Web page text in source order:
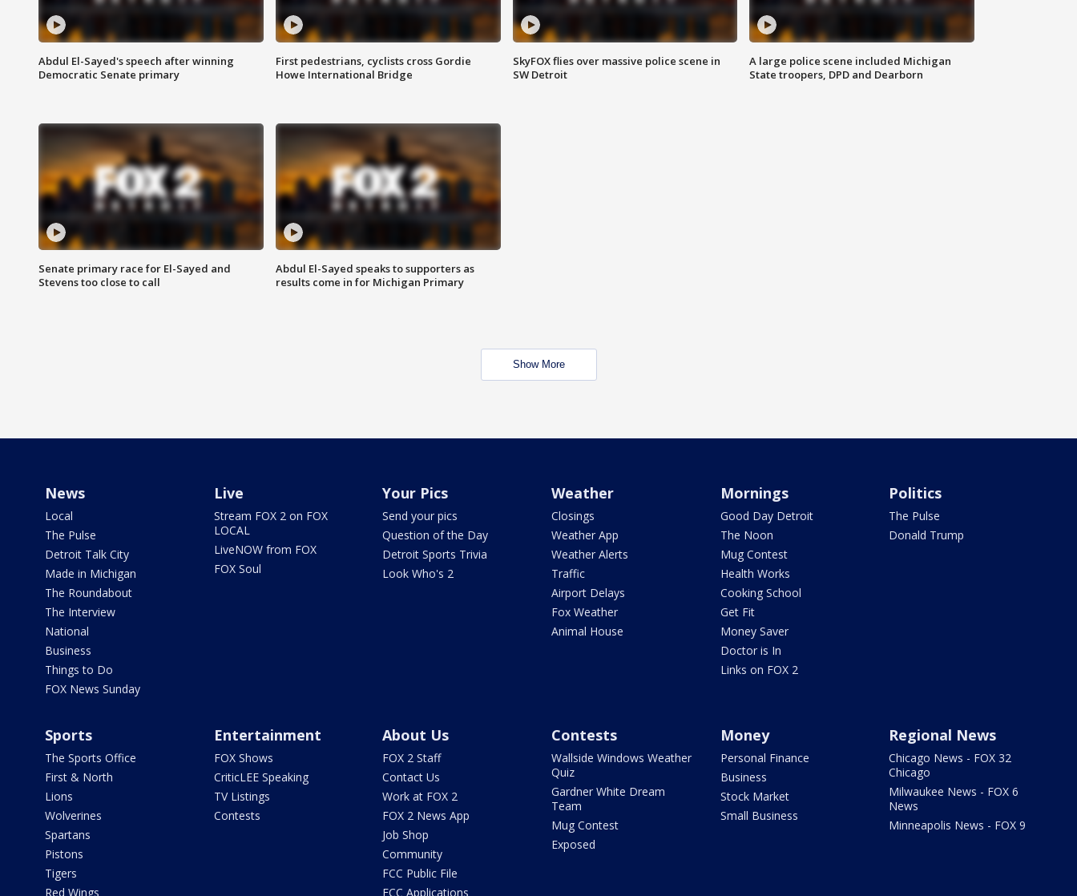
Abdul El-Sayed's speech after winning
Democratic Senate primary
First pedestrians, cyclists cross Gordie
Howe International Bridge
SkyFOX flies over massive police scene in
SW Detroit
A large police scene included Michigan
State troopers, DPD and Dearborn
Senate primary race for El-Sayed and
Stevens too close to call
Abdul El-Sayed speaks to supporters as
results come in for Michigan Primary
Show More
News
Local
The Pulse
Detroit Talk City
Made in Michigan
The Roundabout
The Interview
National
Business
Things to Do
FOX News Sunday
Live
Stream FOX 2 on FOX
LOCAL
LiveNOW from FOX
FOX Soul
Your Pics
Send your pics
Question of the Day
Detroit Sports Trivia
Look Who's 2
Weather
Closings
Weather App
Weather Alerts
Traffic
Airport Delays
Fox Weather
Animal House
Mornings
Good Day Detroit
The Noon
Mug Contest
Health Works
Cooking School
Get Fit
Money Saver
Doctor is In
Links on FOX 2
Politics
The Pulse
Donald Trump
Sports
The Sports Office
First & North
Lions
Wolverines
Spartans
Pistons
Tigers
Red Wings
Entertainment
FOX Shows
CriticLEE Speaking
TV Listings
Contests
About Us
FOX 2 Staff
Contact Us
Work at FOX 2
FOX 2 News App
Job Shop
Community
FCC Public File
FCC Applications
Contests
Wallside Windows Weather
Quiz
Gardner White Dream
Team
Mug Contest
Exposed
Money
Personal Finance
Business
Stock Market
Small Business
Regional News
Chicago News - FOX 32
Chicago
Milwaukee News - FOX 6
News
Minneapolis News - FOX 9